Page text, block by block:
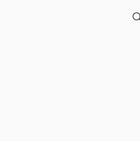
doors w..."